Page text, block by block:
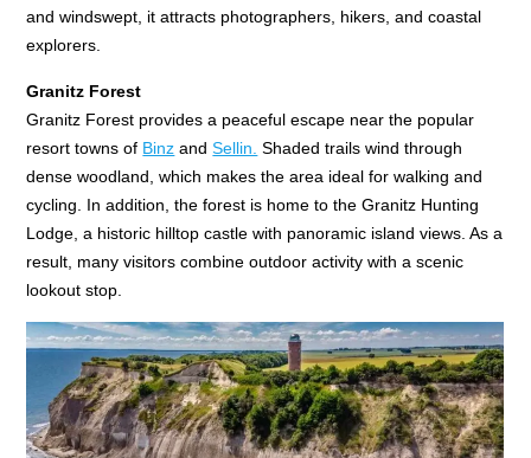
and windswept, it attracts photographers, hikers, and coastal
explorers.
Granitz Forest
Granitz Forest provides a peaceful escape near the popular
resort towns of Binz andSellin. Shaded trails wind through
dense woodland, which makes the area ideal for walking and
cycling. In addition, the forest is home to the Granitz Hunting
Lodge, a historic hilltop castle with panoramic island views. As a
result, many visitors combine outdoor activity with a scenic
lookout stop.